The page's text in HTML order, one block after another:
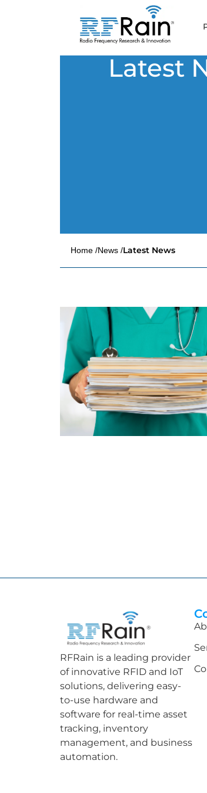
Latest
Home /News /Latest News
RFRain is a leading provider
of innovative RFID and IoT
solutions, delivering easy-
to-use hardware and
software for real-time asset
tracking, inventory
management, and business
automation.